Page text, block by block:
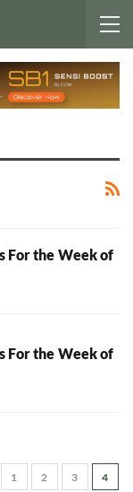
For the Week of
For the Week of
1 2 3 4